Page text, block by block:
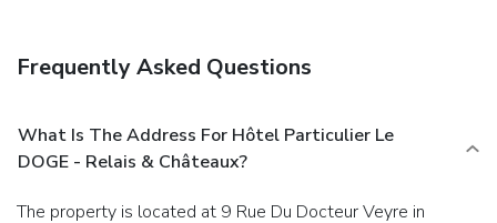
Frequently Asked Questions
What Is The Address For Hôtel Particulier Le
DOGE - Relais & Châteaux?
The property is located at 9 Rue Du Docteur Veyre in